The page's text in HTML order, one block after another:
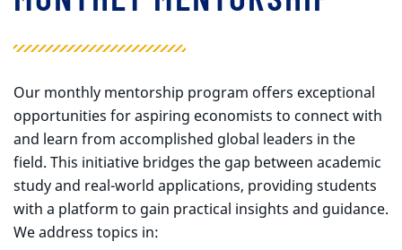
Our monthly mentorship program offers exceptional
opportunities for aspiring economists to connect with
and learn from accomplished global leaders in the
field. This initiative bridges the gap between academic
study and real-world applications, providing students
with a platform to gain practical insights and guidance.
We address topics in: